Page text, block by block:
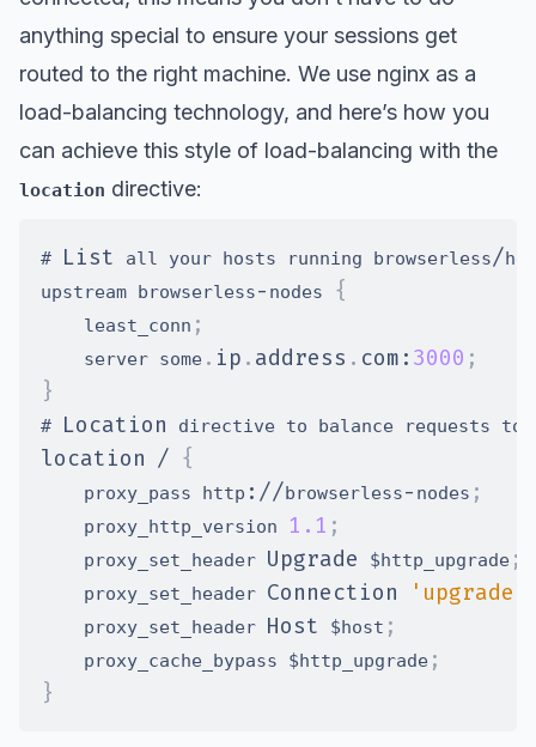
anything special to ensure your sessions get
routed to the right machine. We use nginx as a
load-balancing technology, and here’s how you
can achieve this style of load-balancing with the
location directive:
# List all your hosts running browserless/
upstream browserless- nodes {
    least_conn
;
    server some
. ip . address . com : 3000 ;
}
# Location directive to balance requests to
location / {
    proxy_pass http
: //browserless- nodes ;
    proxy_http_version
1.1 ;
    proxy_set_header
Upgrade $http_upgrade ;
    proxy_set_header
Connection 'upgrade'
    proxy_set_header
Host $host ;
    proxy_cache_bypass $http_upgrade
;
}